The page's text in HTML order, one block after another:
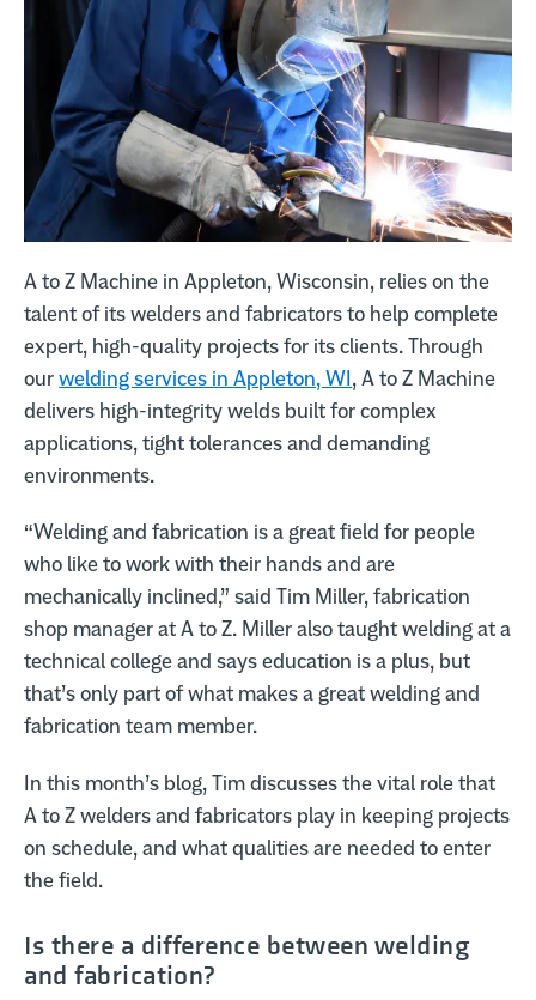
Call A to Z Machine Company on the phone at
920-993-0640
Request a quote
A to Z Machine in Appleton, Wisconsin, relies on the
talent of its welders and fabricators to help complete
expert, high-quality projects for its clients. Through
ourwelding services in Appleton, WI, A to Z Machine
delivers high-integrity welds built for complex
applications, tight tolerances and demanding
environments.
“Welding and fabrication is a great field for people
who like to work with their hands and are
mechanically inclined,” said Tim Miller, fabrication
shop manager at A to Z. Miller also taught welding at a
technical college and says education is a plus, but
that’s only part of what makes a great welding and
fabrication team member.
In this month’s blog, Tim discusses the vital role that
A to Z welders and fabricators play in keeping projects
on schedule, and what qualities are needed to enter
the field.
Is there a difference between welding
and fabrication?